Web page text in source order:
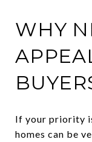
WHY
If your priority
homes can be